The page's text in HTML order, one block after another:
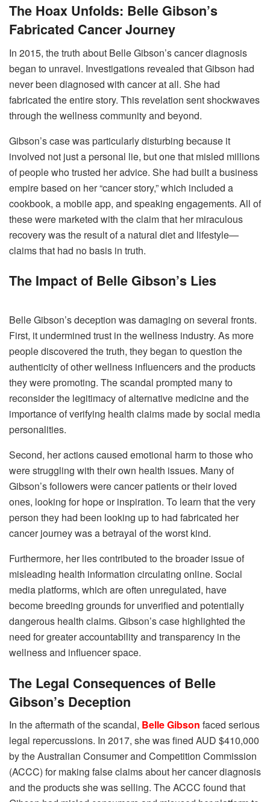
The Hoax Unfolds: Belle Gibson’s
Fabricated Cancer Journey
In 2015, the truth about Belle Gibson’s cancer diagnosis
began to unravel. Investigations revealed that Gibson had
never been diagnosed with cancer at all. She had
fabricated the entire story. This revelation sent shockwaves
through the wellness community and beyond.
Gibson’s case was particularly disturbing because it
involved not just a personal lie, but one that misled millions
of people who trusted her advice. She had built a business
empire based on her “cancer story,” which included a
cookbook, a mobile app, and speaking engagements. All of
these were marketed with the claim that her miraculous
recovery was the result of a natural diet and lifestyle—
claims that had no basis in truth.
The Impact of Belle Gibson’s Lies
Belle Gibson’s deception was damaging on several fronts.
First, it undermined trust in the wellness industry. As more
people discovered the truth, they began to question the
authenticity of other wellness influencers and the products
they were promoting. The scandal prompted many to
reconsider the legitimacy of alternative medicine and the
importance of verifying health claims made by social media
personalities.
Second, her actions caused emotional harm to those who
were struggling with their own health issues. Many of
Gibson’s followers were cancer patients or their loved
ones, looking for hope or inspiration. To learn that the very
person they had been looking up to had fabricated her
cancer journey was a betrayal of the worst kind.
Furthermore, her lies contributed to the broader issue of
misleading health information circulating online. Social
media platforms, which are often unregulated, have
become breeding grounds for unverified and potentially
dangerous health claims. Gibson’s case highlighted the
need for greater accountability and transparency in the
wellness and influencer space.
The Legal Consequences of Belle
Gibson’s Deception
In the aftermath of the scandal, Belle Gibson faced serious
legal repercussions. In 2017, she was fined AUD $410,000
by the Australian Consumer and Competition Commission
(ACCC) for making false claims about her cancer diagnosis
and the products she was selling. The ACCC found that